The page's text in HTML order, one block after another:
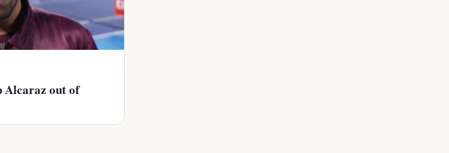
out of